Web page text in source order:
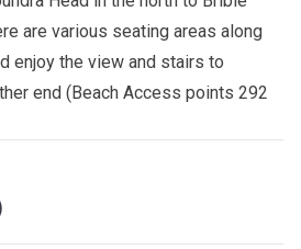
are various seating areas along
enjoy the view and stairs to
end (Beach Access points 292